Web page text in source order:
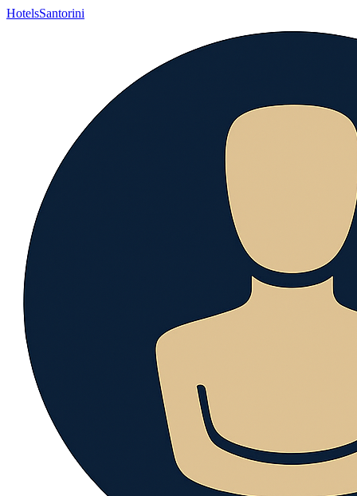
HotelsSantorini